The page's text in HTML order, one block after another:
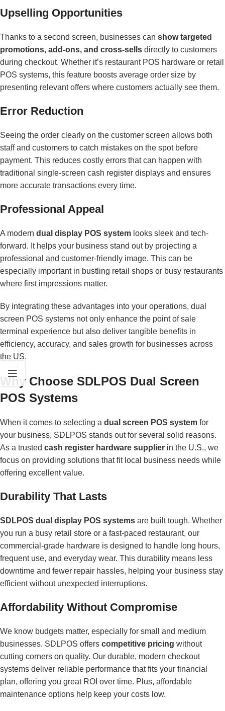
Upselling Opportunities
Thanks to a second screen, businesses can show targeted
promotions, add-ons, and cross-sells directly to customers
during checkout. Whether it’s restaurant POS hardware or retail
POS systems, this feature boosts average order size by
presenting relevant offers where customers actually see them.
Error Reduction
Seeing the order clearly on the customer screen allows both
staff and customers to catch mistakes on the spot before
payment. This reduces costly errors that can happen with
traditional single-screen cash register displays and ensures
more accurate transactions every time.
Professional Appeal
A modern dual display POS system looks sleek and tech-
forward. It helps your business stand out by projecting a
professional and customer-friendly image. This can be
especially important in bustling retail shops or busy restaurants
where first impressions matter.
By integrating these advantages into your operations, dual
screen POS systems not only enhance the point of sale
terminal experience but also deliver tangible benefits in
efficiency, accuracy, and sales growth for businesses across
the US.
Why Choose SDLPOS Dual Screen
POS Systems
When it comes to selecting a dual screen POS system for
your business, SDLPOS stands out for several solid reasons.
As a trusted cash register hardware supplier in the U.S., we
focus on providing solutions that fit local business needs while
offering excellent value.
Durability That Lasts
SDLPOS dual display POS systems are built tough. Whether
you run a busy retail store or a fast-paced restaurant, our
commercial-grade hardware is designed to handle long hours,
frequent use, and everyday wear. This durability means less
downtime and fewer repair hassles, helping your business stay
efficient without unexpected interruptions.
Affordability Without Compromise
We know budgets matter, especially for small and medium
businesses. SDLPOS offers competitive pricing without
cutting corners on quality. Our durable, modern checkout
systems deliver reliable performance that fits your financial
plan, offering you great ROI over time. Plus, affordable
maintenance options help keep your costs low.